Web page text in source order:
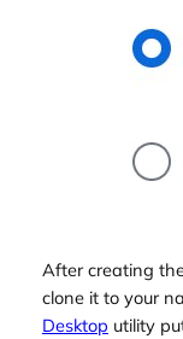
After creating
clone it to your
Desktop utility